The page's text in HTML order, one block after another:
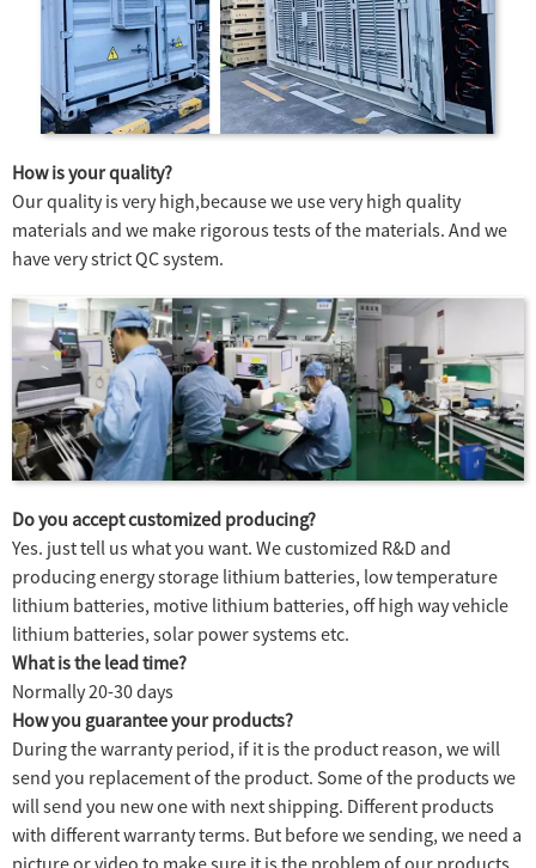
How is your quality?
Our quality is very high,because we use very high quality
materials and we make rigorous tests of the materials. And we
have very strict QC system.
Do you accept customized producing?
Yes. just tell us what you want. We customized R&D and
producing energy storage lithium batteries, low temperature
lithium batteries, motive lithium batteries, off high way vehicle
lithium batteries, solar power systems etc.
What is the lead time?
Normally 20-30 days
How you guarantee your products?
During the warranty period, if it is the product reason, we will
send you replacement of the product. Some of the products we
will send you new one with next shipping. Different products
with different warranty terms. But before we sending, we need a
picture or video to make sure it is the problem of our products.